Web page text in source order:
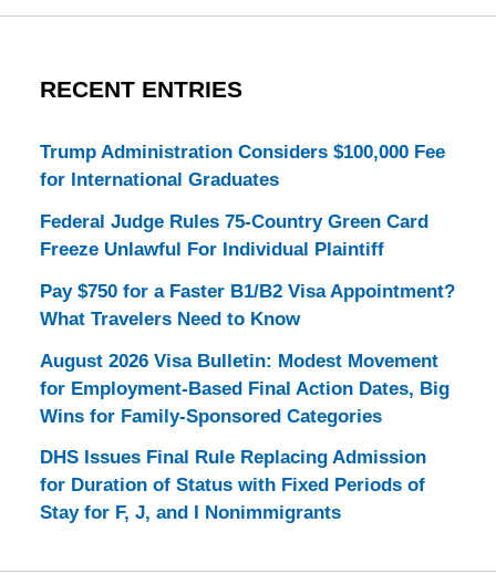
RECENT ENTRIES
Trump Administration Considers $100,000 Fee
for International Graduates
Federal Judge Rules 75-Country Green Card
Freeze Unlawful For Individual Plaintiff
Pay $750 for a Faster B1/B2 Visa Appointment?
What Travelers Need to Know
August 2026 Visa Bulletin: Modest Movement
for Employment-Based Final Action Dates, Big
Wins for Family-Sponsored Categories
DHS Issues Final Rule Replacing Admission
for Duration of Status with Fixed Periods of
Stay for F, J, and I Nonimmigrants